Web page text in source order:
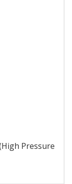
Pressure